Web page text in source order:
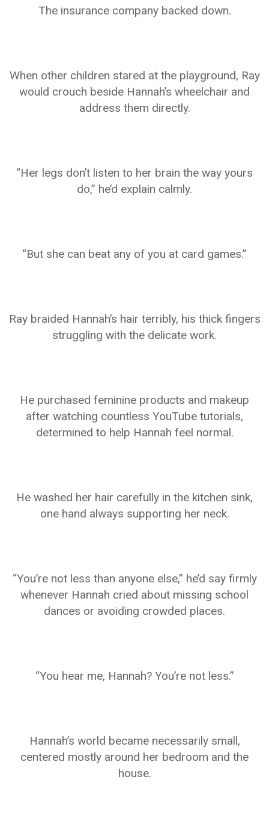
The insurance company backed down.
When other children stared at the playground, Ray
would crouch beside Hannah’s wheelchair and
address them directly.
“Her legs don’t listen to her brain the way yours
do,” he’d explain calmly.
“But she can beat any of you at card games.”
Ray braided Hannah’s hair terribly, his thick fingers
struggling with the delicate work.
He purchased feminine products and makeup
after watching countless YouTube tutorials,
determined to help Hannah feel normal.
He washed her hair carefully in the kitchen sink,
one hand always supporting her neck.
“You’re not less than anyone else,” he’d say firmly
whenever Hannah cried about missing school
dances or avoiding crowded places.
“You hear me, Hannah? You’re not less.”
Hannah’s world became necessarily small,
centered mostly around her bedroom and the
house.